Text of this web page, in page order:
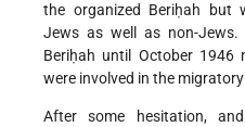
the organized Beriḥah but
Jews as well as non-
Beriḥah until October 1946
were involved in the
After some hesitation,